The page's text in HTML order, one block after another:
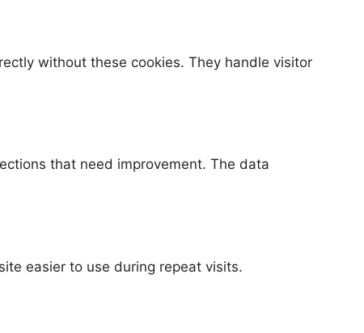
without these cookies. They handle visitor
that need improvement. The data
easier to use during repeat visits.